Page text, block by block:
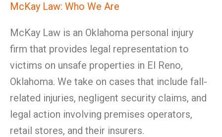
McKay Law: Who We Are
McKay Law is an Oklahoma personal injury
firm that provides legal representation to
victims on unsafe properties in El Reno,
Oklahoma. We take on cases that include fall-
related injuries, negligent security claims, and
legal action involving premises operators,
retail stores, and their insurers.